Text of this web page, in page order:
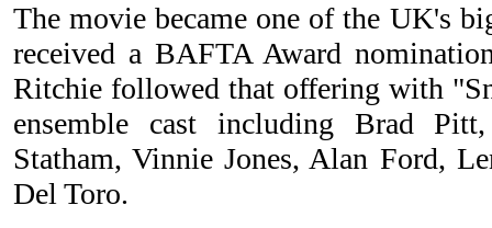
The movie became one of the UK's
received a BAFTA Award
Ritchie followed that offering with
ensemble cast including Brad
Statham, Vinnie Jones, Alan Ford,
Del Toro.